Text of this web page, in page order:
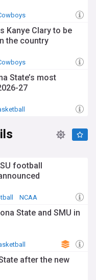
Kanye Clary to be
the country
State’s most
27
football
NCAA
State and SMU in
after the new